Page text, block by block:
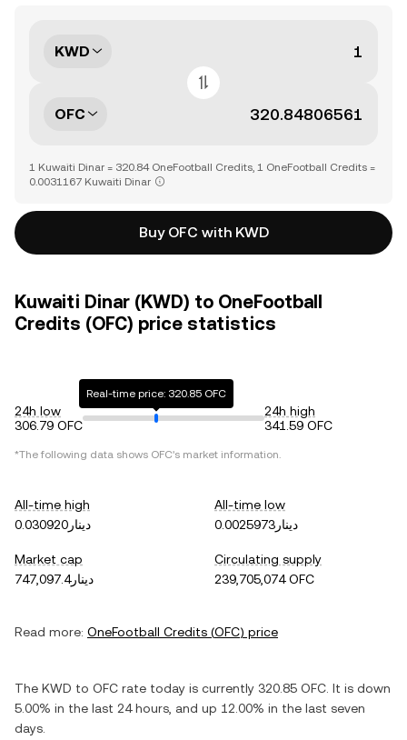
KWD
OFC
1 Kuwaiti Dinar = 320.84 OneFootball Credits, 1 OneFootball Credits =
0.0031167 Kuwaiti Dinar
Buy OFC with KWD
Kuwaiti Dinar (KWD) to OneFootball
Credits (OFC) price statistics
24h low
306.79 OFC
Real-time price: 320.85 OFC
24h high
341.59 OFC
*The following data shows OFC's market information.
All-time high
دينار0.030920
All-time low
دينار0.0025973
Market cap
دينار747,097.4
Circulating supply
239,705,074 OFC
Read more: OneFootball Credits (OFC) price
The KWD to OFC rate today is currently 320.85 OFC . It is down
5.00% in the last 24 hours, and up 12.00% in the last seven
days.